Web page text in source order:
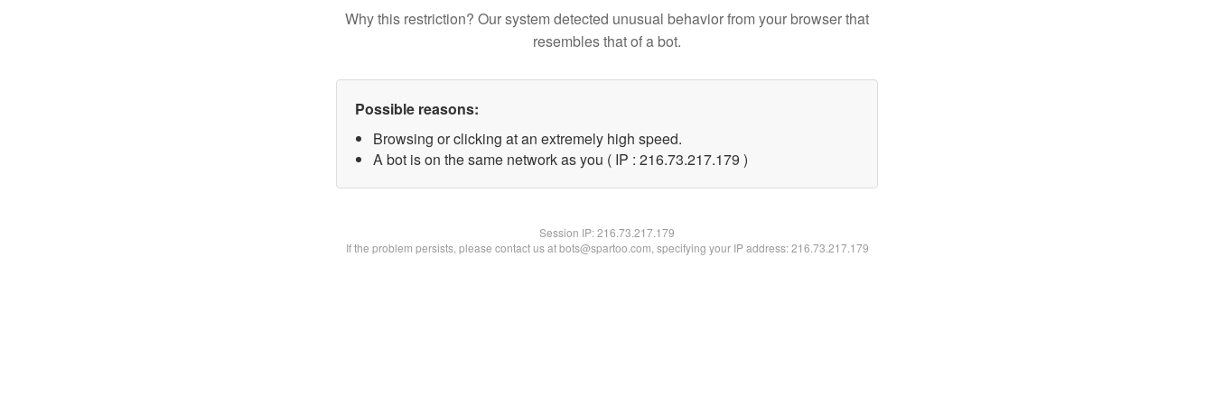
Why this restriction? Our system detected unusual behavior from your browser that
resembles that of a bot.
Possible reasons:
Browsing or clicking at an extremely high speed.
A bot is on the same network as you ( IP : 216.73.217.179 )
Session IP:216.73.217.179
If the problem persists, please contact us at bots@spartoo.com, specifying your IP address: 216.73.217.179